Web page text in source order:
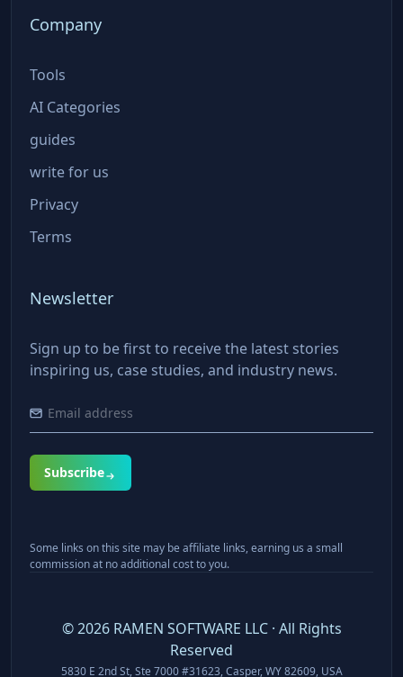
Company
Tools
AI Categories
guides
write for us
Privacy
Terms
Newsletter
Sign up to be first to receive the latest stories
inspiring us, case studies, and industry news.
Subscribe
Some links on this site may be affiliate links, earning us a small
commission at no additional cost to you.
©2026RAMEN SOFTWARE LLC · All Rights
Reserved
5830 E 2nd St, Ste 7000 #31623, Casper, WY 82609, USA